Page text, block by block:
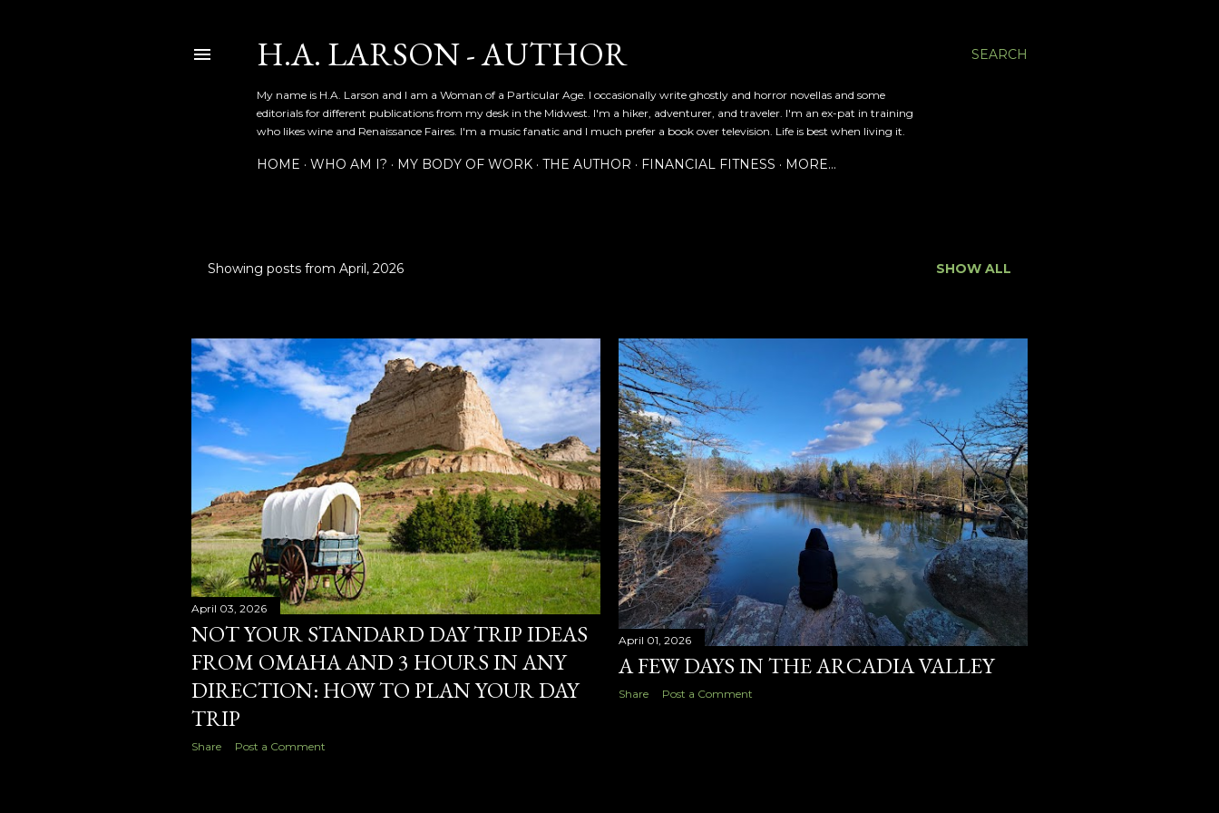
SEARCH
H.A. LARSON - AUTHOR
My name is H.A. Larson and I am a Woman of a Particular Age. I occasionally write ghostly and horror novellas and some
editorials for different publications from my desk in the Midwest. I'm a hiker, adventurer, and traveler. I'm an ex-pat in training
who likes wine and Renaissance Faires. I'm a music fanatic and I much prefer a book over television. Life is best when living it.
HOME WHO AM I? MY BODY OF WORK THE AUTHOR FINANCIAL FITNESS MORE…
s
t
s
Showing posts from April, 2026 SHOW ALL
April 03, 2026
NOT YOUR STANDARD DAY TRIP IDEAS
FROM OMAHA AND 3 HOURS IN ANY
DIRECTION: HOW TO PLAN YOUR DAY
TRIP
Share Post a Comment
April 01, 2026
A FEW DAYS IN THE ARCADIA VALLEY
Share Post a Comment